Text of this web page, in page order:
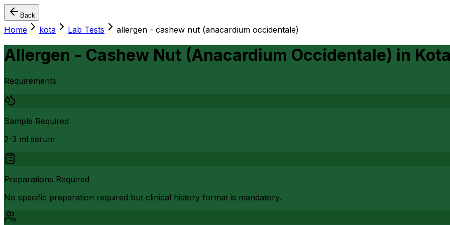
Back
Home kota Lab Tests allergen - cashew nut (anacardium occidentale)
Allergen - Cashew Nut (Anacardium Occidentale) in
Requirements
Sample Required
2-3 ml serum
Preparations Required
No specific preparation required but clinical history format is mandatory.